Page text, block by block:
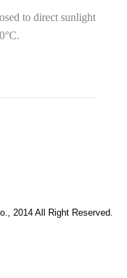
to direct sunlight
°C.
2014 All Right Reserved.